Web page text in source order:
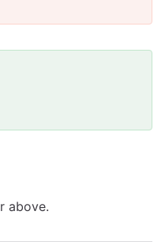
above.